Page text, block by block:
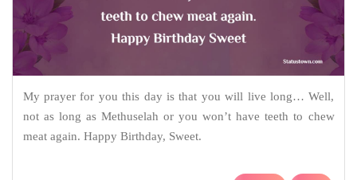
My prayer for you this day is that you will live long… Well,
not as long as Methuselah or you won’t have teeth to chew
meat again. Happy Birthday, Sweet.